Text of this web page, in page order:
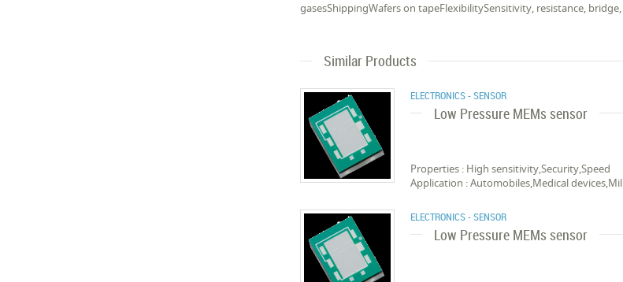
gasesShippingWafers on tapeFlexibilitySensitivity, resistance,
Similar Products
ELECTRONICS - SENSOR
Low Pressure MEMs sensor
Properties : High sensitivity,Security,Speed
Application : Automobiles,Medical
ELECTRONICS - SENSOR
Low Pressure MEMs sensor